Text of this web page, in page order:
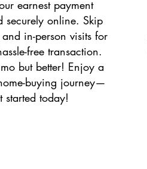
earnest payment
securely online. Skip
in-person visits for
free transaction.
but better! Enjoy a
buying journey—
started today!